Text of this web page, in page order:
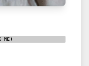
ME)